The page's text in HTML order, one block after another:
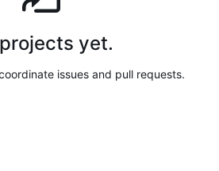
yet.
issues and pull requests.